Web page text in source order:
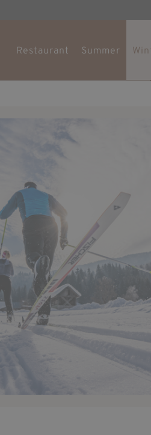
Restaurant Summer